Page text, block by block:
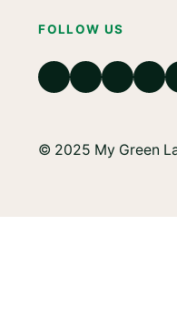
FOLLOW US
© 2025 My Green